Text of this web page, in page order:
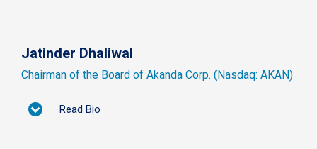
Jatinder Dhaliwal
Chairman of the Board of Akanda Corp. (Nasdaq: AKAN)
Read Bio